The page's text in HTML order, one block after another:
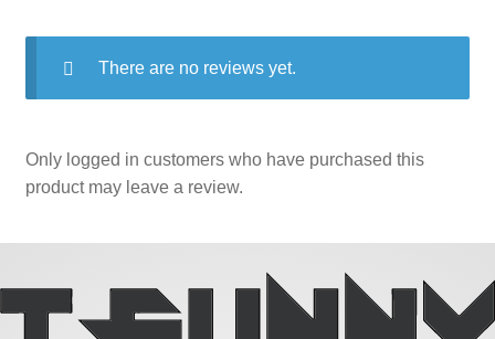
There are no reviews yet.
Only logged in customers who have purchased this
product may leave a review.